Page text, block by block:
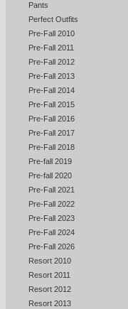
Pants
Perfect Outfits
Pre-Fall 2010
Pre-Fall 2011
Pre-Fall 2012
Pre-Fall 2013
Pre-Fall 2014
Pre-Fall 2015
Pre-Fall 2016
Pre-Fall 2017
Pre-Fall 2018
Pre-fall 2019
Pre-fall 2020
Pre-Fall 2021
Pre-Fall 2022
Pre-Fall 2023
Pre-Fall 2024
Pre-Fall 2026
Resort 2010
Resort 2011
Resort 2012
Resort 2013